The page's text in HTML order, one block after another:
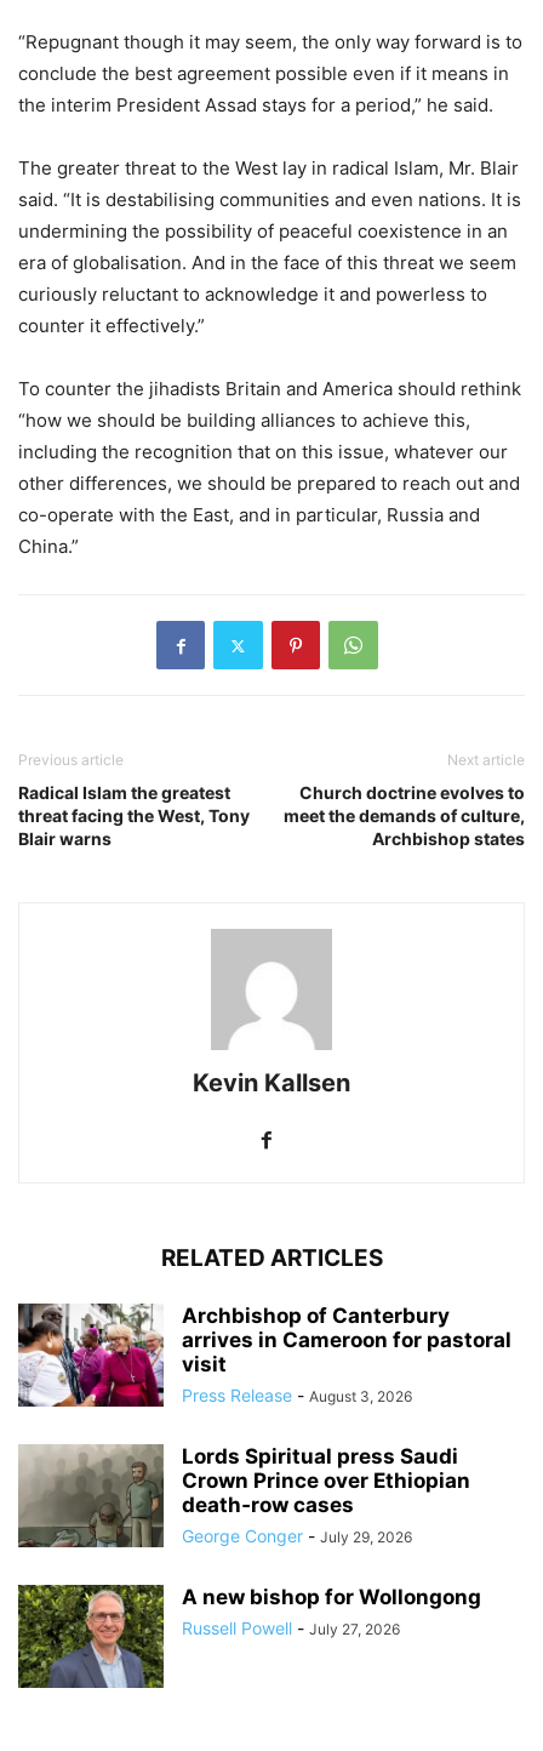
“Repugnant though it may seem, the only way forward is to
conclude the best agreement possible even if it means in
the interim President Assad stays for a period,” he said.
The greater threat to the West lay in radical Islam, Mr. Blair
said. “It is destabilising communities and even nations. It is
undermining the possibility of peaceful coexistence in an
era of globalisation. And in the face of this threat we seem
curiously reluctant to acknowledge it and powerless to
counter it effectively.”
To counter the jihadists Britain and America should rethink
“how we should be building alliances to achieve this,
including the recognition that on this issue, whatever our
other differences, we should be prepared to reach out and
co-operate with the East, and in particular, Russia and
China.”
Previous article
Radical Islam the greatest
threat facing the West, Tony
Blair warns
Next article
Church doctrine evolves to
meet the demands of culture,
Archbishop states
Kevin Kallsen
RELATED ARTICLES
Archbishop of Canterbury
arrives in Cameroon for pastoral
visit
Press Release - August 3, 2026
Lords Spiritual press Saudi
Crown Prince over Ethiopian
death‑row cases
George Conger - July 29, 2026
A new bishop for Wollongong
Russell Powell - July 27, 2026